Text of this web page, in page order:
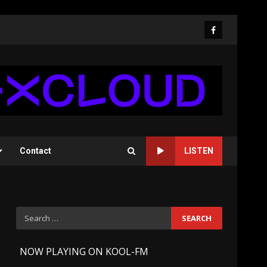
Facebook
Contact LISTEN
Search
for:
NOW PLAYING ON KOOL-FM